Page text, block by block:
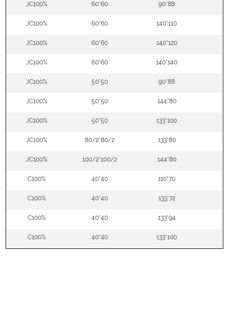
JC100% 60*60 90*88
JC100% 60*60 140*110
JC100% 60*60 140*120
JC100% 60*60 140*140
JC100% 50*50 90*88
JC100% 50*50 144*80
JC100% 50*50 133*100
JC100% 80/2*80/2 133*80
JC100% 100/2*100/2 144*80
C100% 40*40 110*70
C100% 40*40 133*72
C100% 40*40 133*94
C100% 40*40 133*100